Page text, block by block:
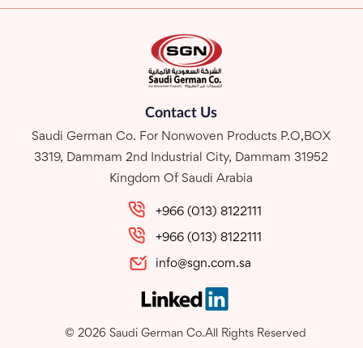
Contact Us
Saudi German Co. For Nonwoven Products P.O,BOX
3319, Dammam 2nd Industrial City, Dammam 31952
Kingdom Of Saudi Arabia
+966 (013) 8122111
+966 (013) 8122111
info@sgn.com.sa
© 2026 Saudi German Co.All Rights Reserved